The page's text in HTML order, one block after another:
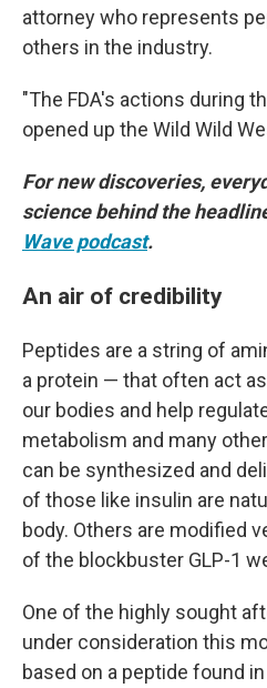
attorney who represents
others in the industry.
"The FDA's actions during
opened up the Wild Wild
For new discoveries,
science behind the
Wave podcast.
An air of credibility
Peptides are a string of
a protein — that often act
our bodies and help
metabolism and many
can be synthesized and
of those like insulin are
body. Others are modified
of the blockbuster GLP-1
One of the highly sought
under consideration this
based on a peptide found